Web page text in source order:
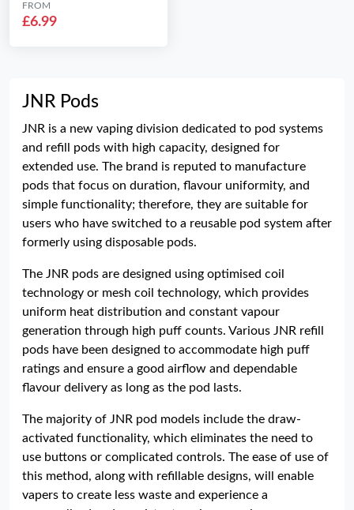
FROM
£6.99
JNR Pods
JNR is a new vaping division dedicated to pod systems
and refill pods with high capacity, designed for
extended use. The brand is reputed to manufacture
pods that focus on duration, flavour uniformity, and
simple functionality; therefore, they are suitable for
users who have switched to a reusable pod system after
formerly using disposable pods.
The JNR pods are designed using optimised coil
technology or mesh coil technology, which provides
uniform heat distribution and constant vapour
generation through high puff counts. Various JNR refill
pods have been designed to accommodate high puff
ratings and ensure a good airflow and dependable
flavour delivery as long as the pod lasts.
The majority of JNR pod models include the draw-
activated functionality, which eliminates the need to
use buttons or complicated controls. The ease of use of
this method, along with refillable designs, will enable
vapers to create less waste and experience a